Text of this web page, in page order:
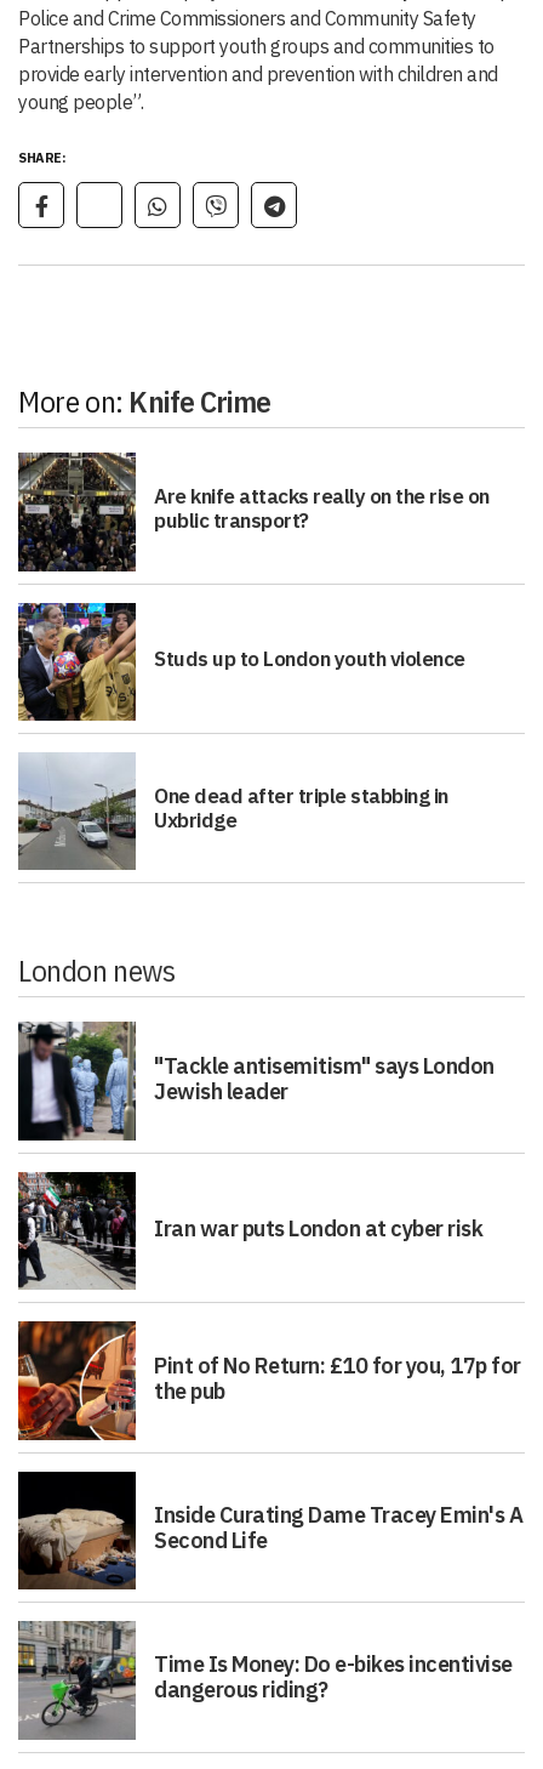
Police and Crime Commissioners and Community Safety
Partnerships to support youth groups and communities to
provide early intervention and prevention with children and
young people”.
SHARE:
More on: Knife Crime
Are knife attacks really on the rise on
public transport?
Studs up to London youth violence
One dead after triple stabbing in
Uxbridge
London news
"Tackle antisemitism" says London
Jewish leader
Iran war puts London at cyber risk
Pint of No Return: £10 for you, 17p for
the pub
Inside Curating Dame Tracey Emin's A
Second Life
Time Is Money: Do e-bikes incentivise
dangerous riding?